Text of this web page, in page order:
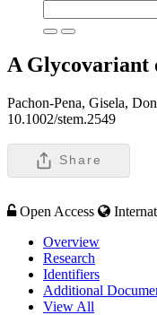
A Glycovariant
Pachon-Pena, Gisela,
10.1002/stem.2549
Share
Open Access
Overview
Research
Identifiers
Additional
View All